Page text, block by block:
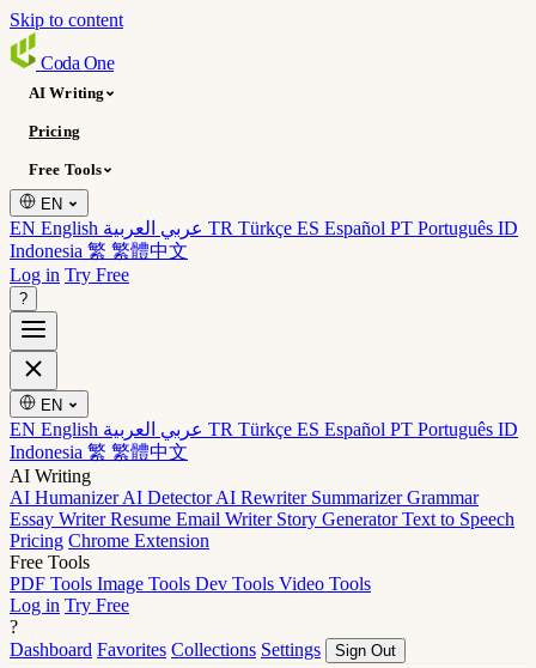
Skip to content
Coda One
AI Writing
Pricing
Free Tools
EN
EN English TR Türkçe ES Español PT Português ID
Indonesia 繁 繁體中文
Log in Try Free
?
EN
EN English TR Türkçe ES Español PT Português ID
Indonesia 繁 繁體中文
AI Writing
AI HumanizerAI DetectorAI Rewriter SummarizerGrammar
Essay WriterResume Email Writer Story GeneratorText to Speech
Pricing Chrome Extension
Free Tools
PDF Tools Image Tools Dev Tools Video Tools
Log in Try Free
?
Dashboard Favorites Collections Settings Sign Out